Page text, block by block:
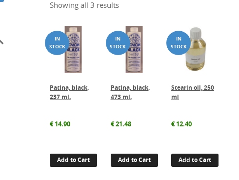
Showing all 3 results
Patina, black,
237 ml.
€14.90
Add to Cart
Patina, black,
473 ml.
€21.48
Add to Cart
Stearin oil, 250
ml
€12.40
Add to Cart